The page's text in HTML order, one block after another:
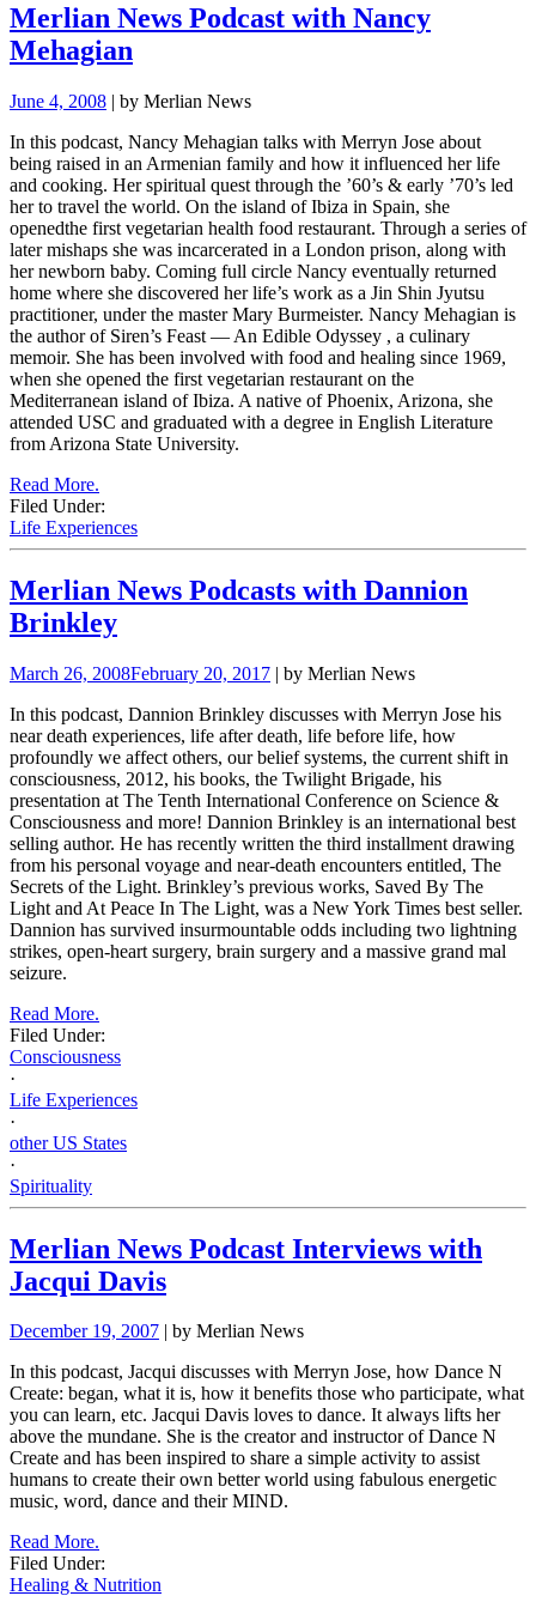
Merlian News Podcast with Nancy
Mehagian
June 4, 2008 | by Merlian News
In this podcast, Nancy Mehagian talks with Merryn Jose about
being raised in an Armenian family and how it influenced her life
and cooking. Her spiritual quest through the ’60’s & early ’70’s led
her to travel the world. On the island of Ibiza in Spain, she
openedthe first vegetarian health food restaurant. Through a series of
later mishaps she was incarcerated in a London prison, along with
her newborn baby. Coming full circle Nancy eventually returned
home where she discovered her life’s work as a Jin Shin Jyutsu
practitioner, under the master Mary Burmeister. Nancy Mehagian is
the author of Siren’s Feast — An Edible Odyssey , a culinary
memoir. She has been involved with food and healing since 1969,
when she opened the first vegetarian restaurant on the
Mediterranean island of Ibiza. A native of Phoenix, Arizona, she
attended USC and graduated with a degree in English Literature
from Arizona State University.
Read More.
Filed Under:
Life Experiences
Merlian News Podcasts with Dannion
Brinkley
March 26, 2008February 20, 2017 | by Merlian News
In this podcast, Dannion Brinkley discusses with Merryn Jose his
near death experiences, life after death, life before life, how
profoundly we affect others, our belief systems, the current shift in
consciousness, 2012, his books, the Twilight Brigade, his
presentation at The Tenth International Conference on Science &
Consciousness and more! Dannion Brinkley is an international best
selling author. He has recently written the third installment drawing
from his personal voyage and near-death encounters entitled, The
Secrets of the Light. Brinkley’s previous works, Saved By The
Light and At Peace In The Light, was a New York Times best seller.
Dannion has survived insurmountable odds including two lightning
strikes, open-heart surgery, brain surgery and a massive grand mal
seizure.
Read More.
Filed Under:
Consciousness
·
Life Experiences
·
other US States
·
Spirituality
Merlian News Podcast Interviews with
Jacqui Davis
December 19, 2007 | by Merlian News
In this podcast, Jacqui discusses with Merryn Jose, how Dance N
Create: began, what it is, how it benefits those who participate, what
you can learn, etc. Jacqui Davis loves to dance. It always lifts her
above the mundane. She is the creator and instructor of Dance N
Create and has been inspired to share a simple activity to assist
humans to create their own better world using fabulous energetic
music, word, dance and their MIND.
Read More.
Filed Under:
Healing & Nutrition